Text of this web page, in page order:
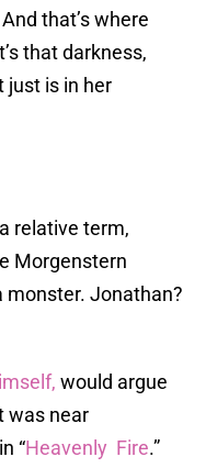
that’s where
that darkness,
just is in her
relative term,
Morgenstern
monster. Jonathan?
would argue
was near
“Heavenly Fire.”